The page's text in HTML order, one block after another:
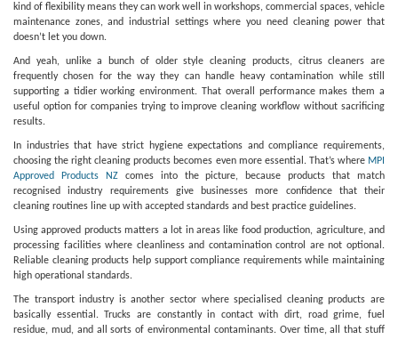
kind of flexibility means they can work well in workshops, commercial spaces, vehicle
maintenance zones, and industrial settings where you need cleaning power that
doesn’t let you down.
And yeah, unlike a bunch of older style cleaning products, citrus cleaners are
frequently chosen for the way they can handle heavy contamination while still
supporting a tidier working environment. That overall performance makes them a
useful option for companies trying to improve cleaning workflow without sacrificing
results.
In industries that have strict hygiene expectations and compliance requirements,
choosing the right cleaning products becomes even more essential. That’s where MPI
Approved Products NZcomes into the picture, because products that match
recognised industry requirements give businesses more confidence that their
cleaning routines line up with accepted standards and best practice guidelines.
Using approved products matters a lot in areas like food production, agriculture, and
processing facilities where cleanliness and contamination control are not optional.
Reliable cleaning products help support compliance requirements while maintaining
high operational standards.
The transport industry is another sector where specialised cleaning products are
basically essential. Trucks are constantly in contact with dirt, road grime, fuel
residue, mud, and all sorts of environmental contaminants. Over time, all that stuff